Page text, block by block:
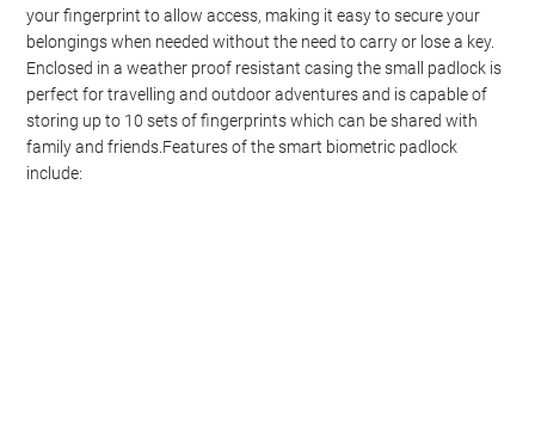
your fingerprint to allow access, making it easy to secure your
belongings when needed without the need to carry or lose a key.
Enclosed in a weather proof resistant casing the small padlock is
perfect for travelling and outdoor adventures and is capable of
storing up to 10 sets of fingerprints which can be shared with
family and friends.Features of the smart biometric padlock
include: